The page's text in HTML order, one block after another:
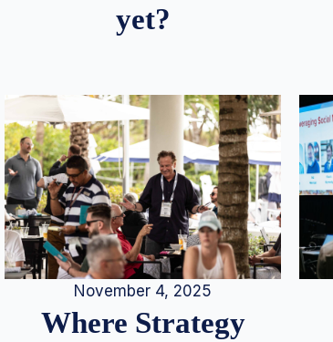
yet?
November 4, 2025
Where Strategy